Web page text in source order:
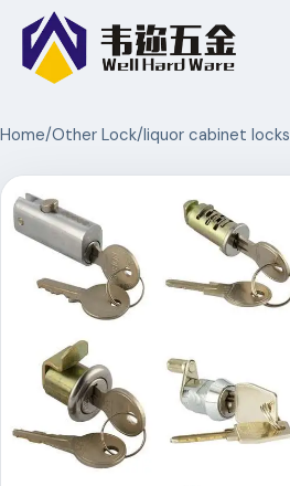
Home/Other Lock/liquor cabinet locks